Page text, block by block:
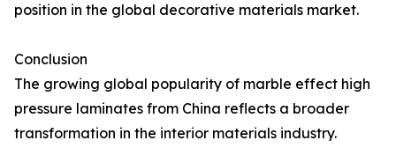
position in the global decorative materials market.
Conclusion
The growing global popularity of marble effect high
pressure laminates from China reflects a broader
transformation in the interior materials industry.